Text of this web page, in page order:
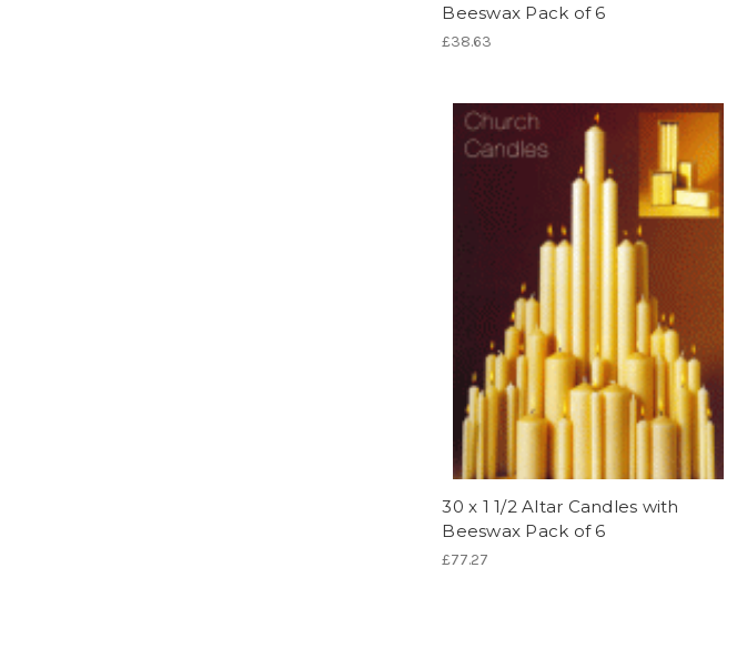
Beeswax Pack of 6
£38.63
30 x 1 1/2 Altar Candles with
Beeswax Pack of 6
£77.27